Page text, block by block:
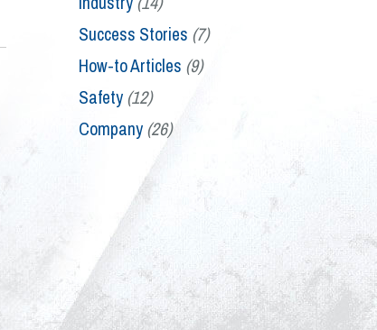
Success Stories (7)
How-to Articles (9)
Safety(12)
Company(26)